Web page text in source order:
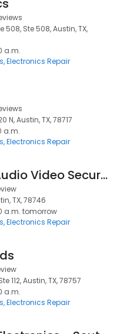
508, Ste 508, Austin, TX,
a.m.
Electronics Repair
N, Austin, TX, 78717
a.m.
Electronics Repair
Envision Audio Video Security
TX, 78746
a.m. tomorrow
Electronics Repair
112, Austin, TX, 78757
a.m.
Electronics Repair